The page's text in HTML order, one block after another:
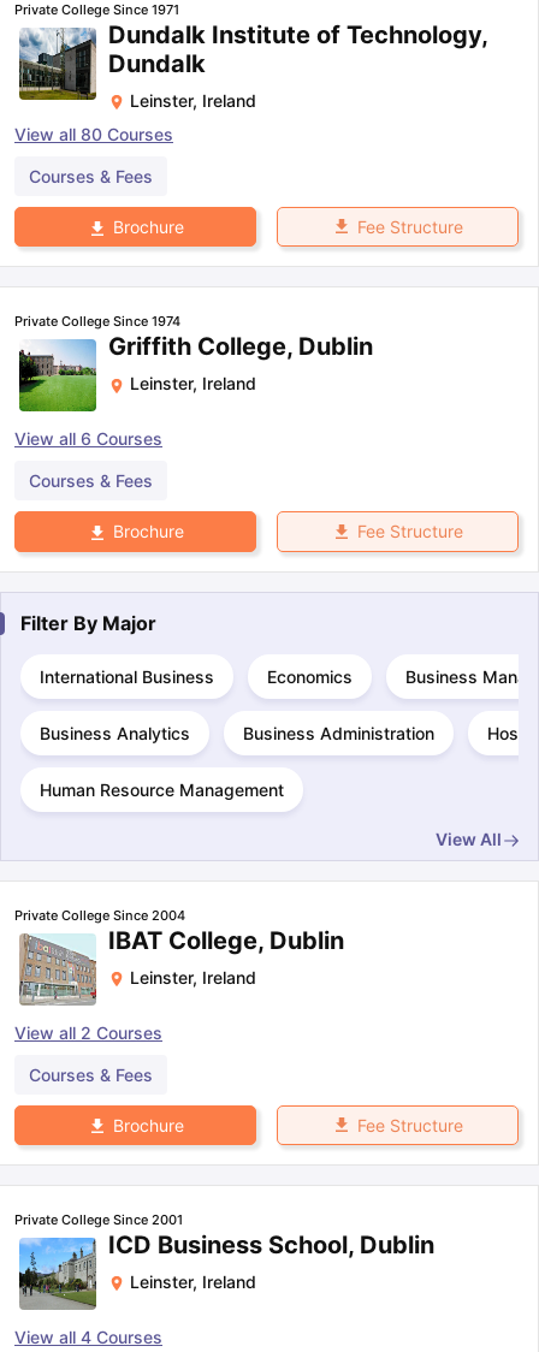
TipsGRE Exam Guide TOEFL Preparation Tips Ebook
SAT
Reading (Sets 1-12)IELTS Sample Papers Academic Listening
Private College Since 1971
Dundalk Institute of Technology,
Dundalk
Leinster, Ireland
View all 80 Courses
Courses & Fees
Brochure Fee Structure
Private College Since 1974
Griffith College, Dublin
Leinster, Ireland
View all 6 Courses
Courses & Fees
Brochure Fee Structure
Filter By Major
International Business Economics Business
Business Analytics Business Administration
Human Resource Management
View All
Private College Since 2004
IBAT College, Dublin
Leinster, Ireland
View all 2 Courses
Courses & Fees
Brochure Fee Structure
Private College Since 2001
ICD Business School, Dublin
Leinster, Ireland
View all 4 Courses